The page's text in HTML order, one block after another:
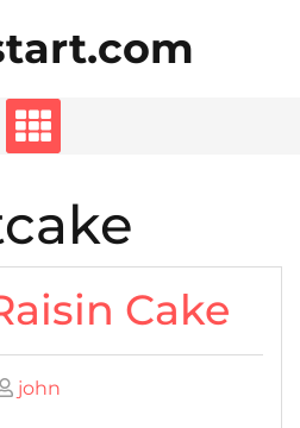
Cake
john